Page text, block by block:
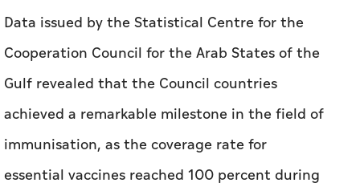
Data issued by the Statistical Centre for the
Cooperation Council for the Arab States of the
Gulf revealed that the Council countries
achieved a remarkable milestone in the field of
immunisation, as the coverage rate for
essential vaccines reached 100 percent during